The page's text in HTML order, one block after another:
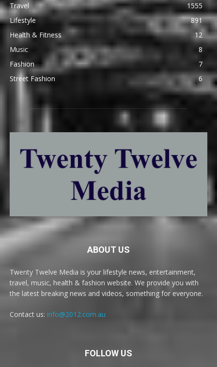
Travel
1555
Lifestyle
891
Health & Fitness
12
Music
8
Fashion
7
Street Fashion
6
ABOUT US
Twenty Twelve Media is your lifestyle news, entertainment,
travel, music, health & fashion website. We provide you with
the latest breaking news and videos, something for everyone.
Contact us: info@2012.com.au
FOLLOW US